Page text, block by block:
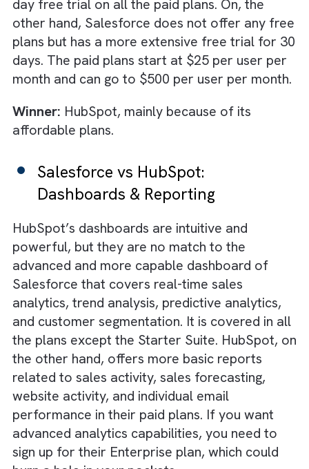
platforms on different key parameters.
Salesforce vs HubSpot: Pricing
to offer a free plan. While the features are
quite basic, this plan might still suffice for
small businesses with limited customer
management needs. HubSpot also offers a
handful of affordable plans starting from
per user per month. There is also a free 14-
day free trial on all the paid plans. On, the
other hand, Salesforce does not offer any
plans but has a more extensive free trial
days. The paid plans start at $25 per user
month and can go to $500 per user per
Winner: HubSpot, mainly because of its
affordable plans.
Salesforce vs HubSpot:
Dashboards & Reporting